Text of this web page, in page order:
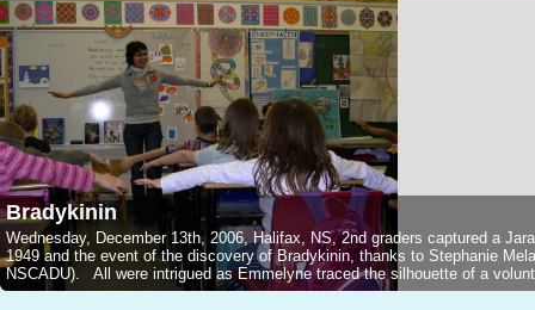
Bradykinin
Wednesday, December 13th, 2006, Halifax, NS, 2nd graders captured a
1949 and the event of the discovery of Bradykinin, thanks to Stephanie
NSCADU). All were intrigued as Emmelyne traced the silhouette of a